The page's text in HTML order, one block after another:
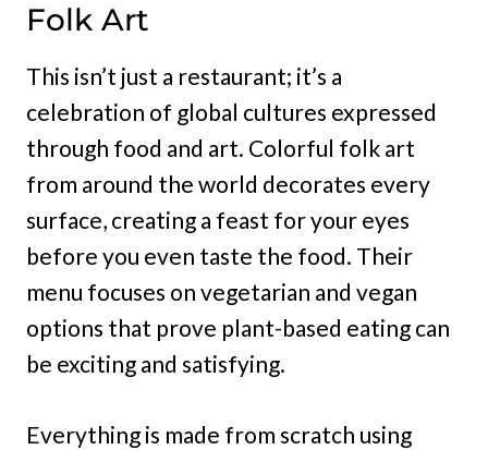
Folk Art
This isn’t just a restaurant; it’s a
celebration of global cultures expressed
through food and art. Colorful folk art
from around the world decorates every
surface, creating a feast for your eyes
before you even taste the food. Their
menu focuses on vegetarian and vegan
options that prove plant-based eating can
be exciting and satisfying.
Everything is made from scratch using